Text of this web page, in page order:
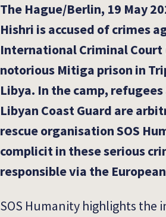
The Hague/Berlin, 19 May
Hishri is accused of crimes
International Criminal Court
notorious Mitiga prison in
Libya. In the camp,
Libyan Coast Guard are
rescue organisation SOS
complicit in these serious
responsible via the
SOS Humanity highlights the